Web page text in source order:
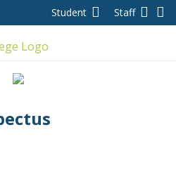
Student Staff